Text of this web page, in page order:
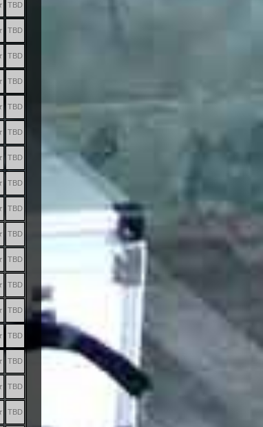
TBD
TBD
TBD
TBD
TBD
TBD
TBD
TBD
TBD
TBD
TBD
TBD
TBD
TBD
TBD
TBD
TBD